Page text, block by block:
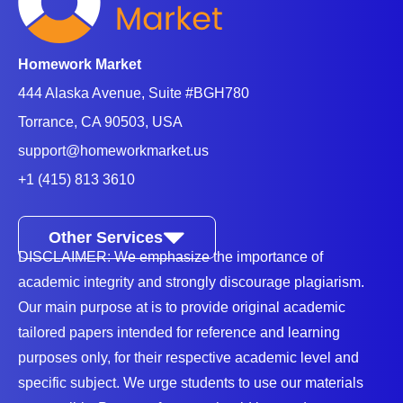
form of a thesis statement. Good examples of causal
statements are as follows:
Stress negatively affects students’ academic
performance and leads to health issues.
Online shopping is problematic due to cyberattacks.
If you have a problem writing your analytical essay
assignment. Hire our assignment writing service
What Is The Purpose Of An Analytical
Essay?
Instructors assign analytical essay assignments to
Moreover, it enhances students’ comprehension of a
Homework Market
444 Alaska Avenue, Suite #BGH780
Torrance, CA 90503, USA
support@homeworkmarket.us
+1 (415) 813 3610
Other Services
DISCLAIMER: We emphasize the importance of
academic integrity and strongly discourage plagiarism.
Our main purpose at is to provide original academic
tailored papers intended for reference and learning
purposes only, for their respective academic level and
specific subject. We urge students to use our materials